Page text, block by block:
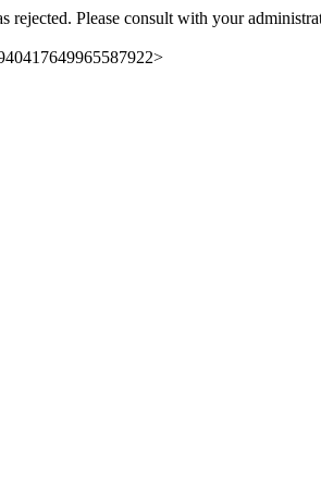
rejected. Please consult with your